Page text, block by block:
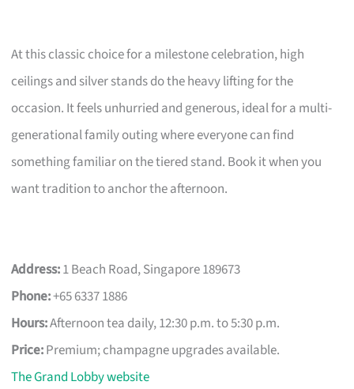
At this classic choice for a milestone celebration, high
ceilings and silver stands do the heavy lifting for the
occasion. It feels unhurried and generous, ideal for a multi-
generational family outing where everyone can find
something familiar on the tiered stand. Book it when you
want tradition to anchor the afternoon.
Address:1 Beach Road, Singapore 189673
Phone:+65 6337 1886
Hours:Afternoon tea daily, 12:30 p.m. to 5:30 p.m.
Price:Premium; champagne upgrades available.
The Grand Lobby website